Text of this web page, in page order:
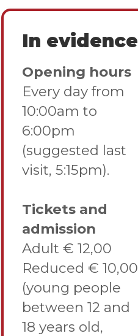
In evidence
Opening hours
Every day from
10:00am to
6:00pm
(suggested last
visit, 5:15pm).
Tickets and
admission
Adult € 12,00
Reduced € 10,00
(young people
between 12 and
18 years old,